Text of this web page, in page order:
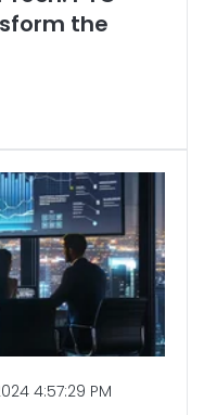
the
4:57:29 PM